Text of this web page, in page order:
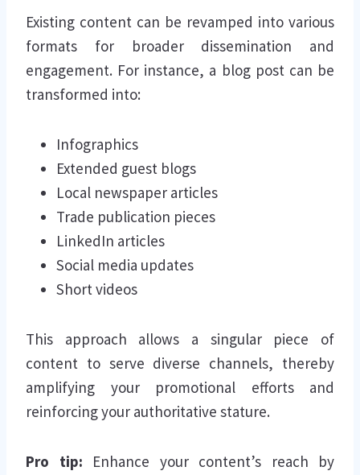
Existing content can be revamped into various
formats for broader dissemination and
engagement. For instance, a blog post can be
transformed into:
Infographics
Extended guest blogs
Local newspaper articles
Trade publication pieces
LinkedIn articles
Social media updates
Short videos
This approach allows a singular piece of
content to serve diverse channels, thereby
amplifying your promotional efforts and
reinforcing your authoritative stature.
Pro tip: Enhance your content’s reach by